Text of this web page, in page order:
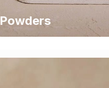
Powders